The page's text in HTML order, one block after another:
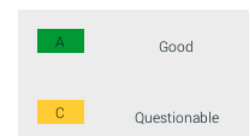
A Good
C Questionable